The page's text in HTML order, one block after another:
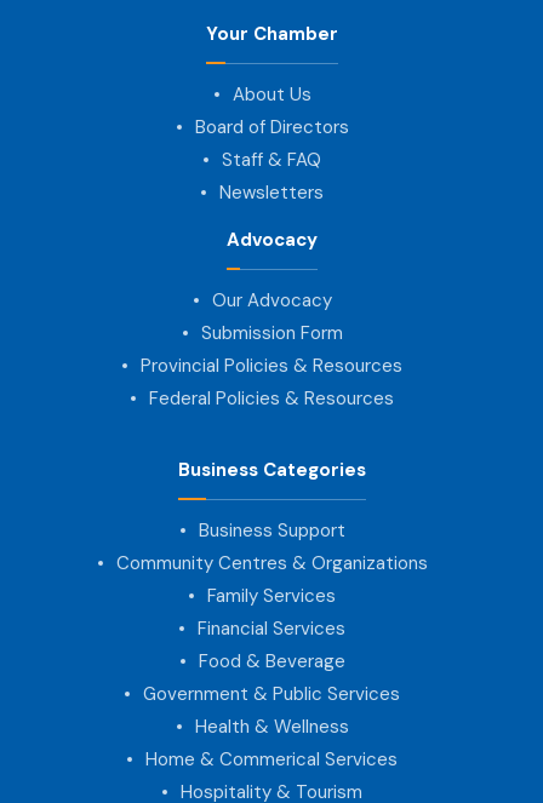
Your Chamber
About Us
Board of Directors
Staff & FAQ
Newsletters
Advocacy
Our Advocacy
Submission Form
Provincial Policies & Resources
Federal Policies & Resources
Business Categories
Business Support
Community Centres & Organizations
Family Services
Financial Services
Food & Beverage
Government & Public Services
Health & Wellness
Home & Commerical Services
Hospitality & Tourism